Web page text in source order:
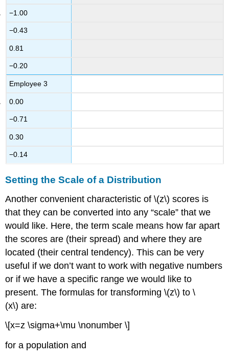
−1.00
−0.43
0.81
−0.20
Employee 3
0.00
−0.71
0.30
−0.14
Setting the Scale of a Distribution
Another convenient characteristic of \(z\) scores is
that they can be converted into any “scale” that we
would like. Here, the termscale means how far apart
the scores are (their spread) and where they are
located (their central tendency). This can be very
useful if we don’t want to work with negative numbers
or if we have a specific range we would like to
present. The formulas for transforming \(z\) to \
(x\) are:
\[x=z \sigma+\mu \nonumber \]
for a population and